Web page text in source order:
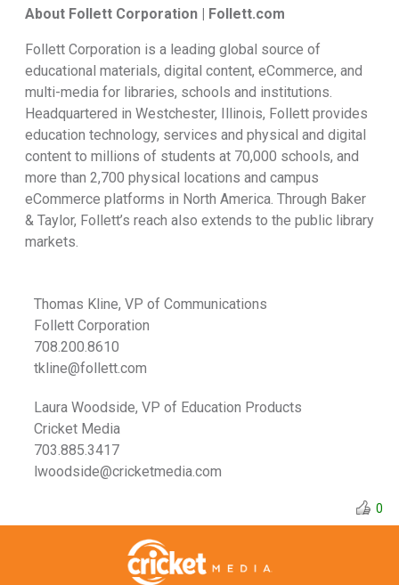
About Follett Corporation | Follett.com
Follett Corporation is a leading global source of
educational materials, digital content, eCommerce, and
multi-media for libraries, schools and institutions.
Headquartered in Westchester, Illinois, Follett provides
education technology, services and physical and digital
content to millions of students at 70,000 schools, and
more than 2,700 physical locations and campus
eCommerce platforms in North America. Through Baker
& Taylor, Follett’s reach also extends to the public library
markets.
Thomas Kline, VP of Communications
Follett Corporation
708.200.8610
tkline@follett.com
Laura Woodside, VP of Education Products
Cricket Media
703.885.3417
lwoodside@cricketmedia.com
0